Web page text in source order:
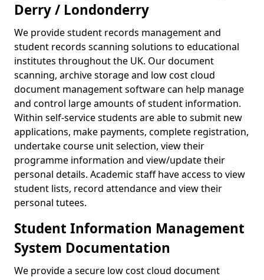
Derry / Londonderry
We provide student records management and
student records scanning solutions to educational
institutes throughout the UK. Our document
scanning, archive storage and low cost cloud
document management software can help manage
and control large amounts of student information.
Within self-service students are able to submit new
applications, make payments, complete registration,
undertake course unit selection, view their
programme information and view/update their
personal details. Academic staff have access to view
student lists, record attendance and view their
personal tutees.
Student Information Management
System Documentation
We provide a secure low cost cloud document